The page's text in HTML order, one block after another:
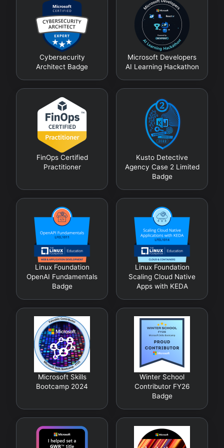
Cybersecurity
Architect Badge
Microsoft Developers
AI Learning Hackathon
FinOps Certified
Practitioner
Kusto Detective
Agency Case 2 Limited
Badge
Linux Foundation
OpenAI Fundamentals
Badge
Linux Foundation
Scaling Cloud Native
Apps with KEDA
Microsoft Skills
Bootcamp 2024
Winter School
Contributor FY26
Badge